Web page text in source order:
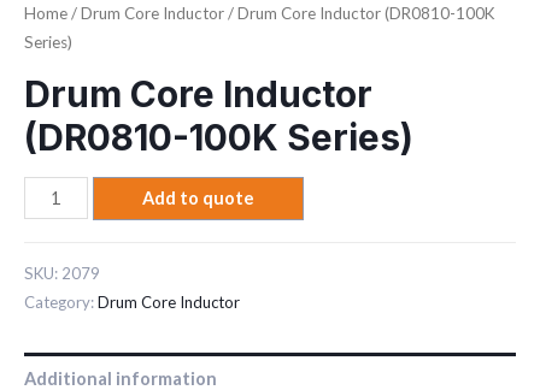
Home/Drum Core Inductor/ Drum Core Inductor (DR0810-100K
Series)
Drum Core Inductor
(DR0810-100K Series)
Add to quote
SKU: 2079
Category:Drum Core Inductor
Additional information